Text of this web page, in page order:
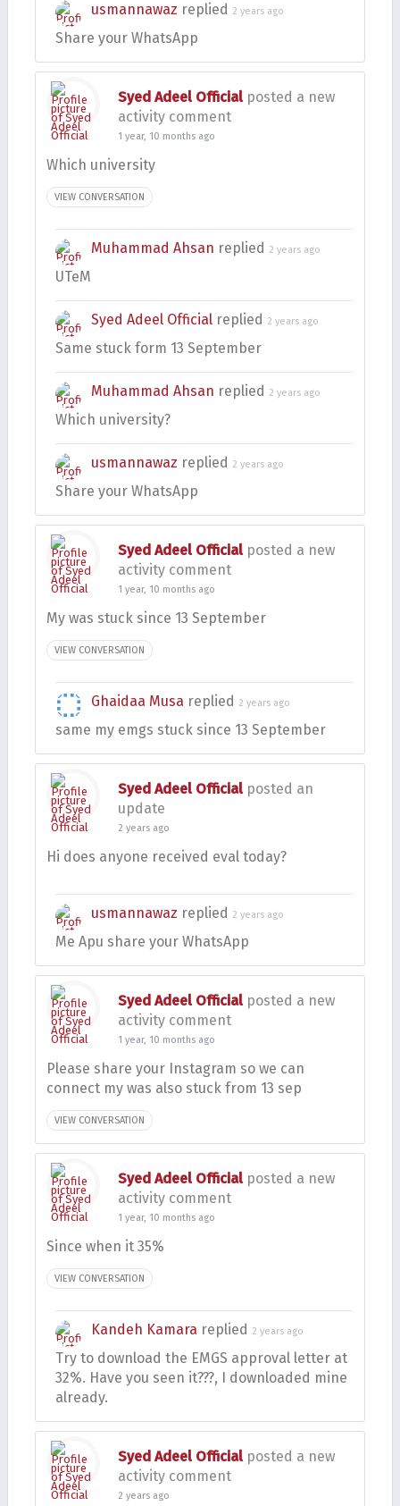
usmannawaz replied 2 years ago
Share your WhatsApp
Syed Adeel Officialposted a new
activity comment
1 year, 10 months ago
Which university
VIEW CONVERSATION
Muhammad Ahsan replied 2 years ago
UTeM
Syed Adeel Official replied 2 years ago
Same stuck form 13 September
Muhammad Ahsan replied 2 years ago
Which university?
usmannawaz replied 2 years ago
Share your WhatsApp
Syed Adeel Officialposted a new
activity comment
1 year, 10 months ago
My was stuck since 13 September
VIEW CONVERSATION
Ghaidaa Musa replied 2 years ago
same my emgs stuck since 13 September
Syed Adeel Officialposted an
update
2 years ago
Hi does anyone received eval today?
usmannawaz replied 2 years ago
Me Apu share your WhatsApp
Syed Adeel Officialposted a new
activity comment
1 year, 10 months ago
Please share your Instagram so we can
connect my was also stuck from 13 sep
VIEW CONVERSATION
Syed Adeel Officialposted a new
activity comment
1 year, 10 months ago
Since when it 35%
VIEW CONVERSATION
Kandeh Kamara replied 2 years ago
Try to download the EMGS approval letter at
32%. Have you seen it???, I downloaded mine
already.
Syed Adeel Officialposted a new
activity comment
2 years ago